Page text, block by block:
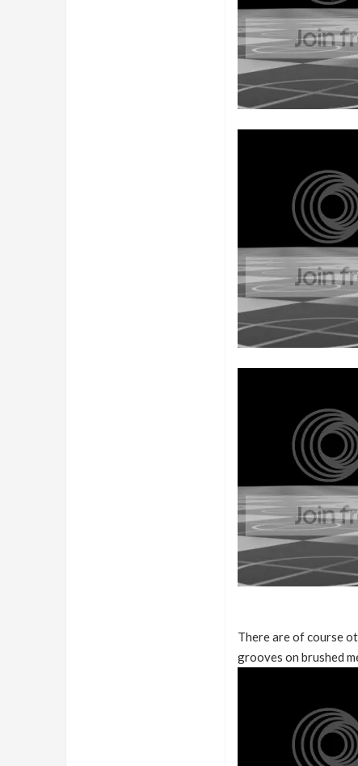
There are of course
grooves on brushed